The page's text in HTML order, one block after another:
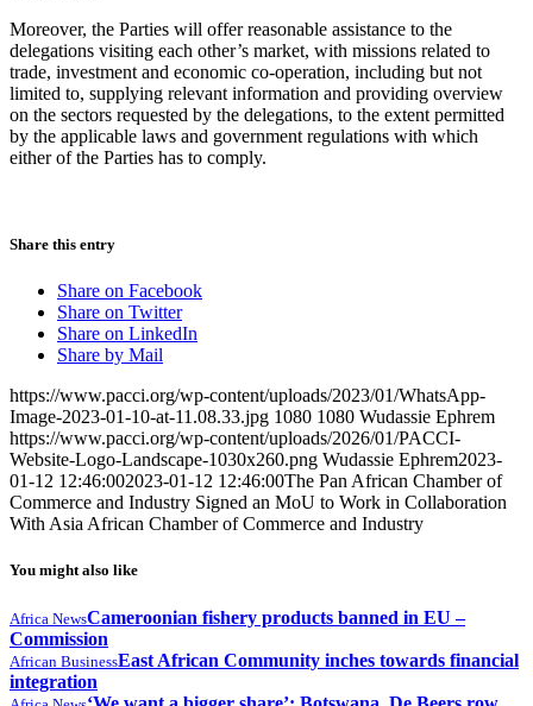
Moreover, the Parties will offer reasonable assistance to the
delegations visiting each other’s market, with missions related to
trade, investment and economic co-operation, including but not
limited to, supplying relevant information and providing overview
on the sectors requested by the delegations, to the extent permitted
by the applicable laws and government regulations with which
either of the Parties has to comply.
Share this entry
Share on Facebook
Share on Twitter
Share on LinkedIn
Share by Mail
https://www.pacci.org/wp-content/uploads/2023/01/WhatsApp-
Image-2023-01-10-at-11.08.33.jpg 1080 1080 Wudassie Ephrem
https://www.pacci.org/wp-content/uploads/2026/01/PACCI-
Website-Logo-Landscape-1030x260.png Wudassie Ephrem2023-
01-12 12:46:002023-01-12 12:46:00The Pan African Chamber of
Commerce and Industry Signed an MoU to Work in Collaboration
With Asia African Chamber of Commerce and Industry
You might also like
Africa NewsCameroonian fishery products banned in EU –
Commission
African BusinessEast African Community inches towards financial
integration